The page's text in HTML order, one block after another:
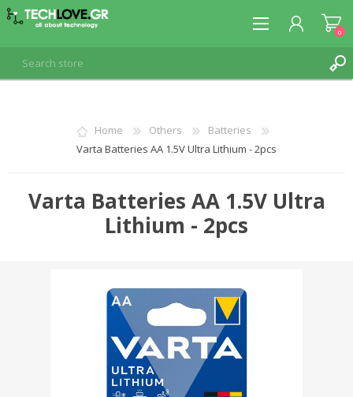
0
Home Others
Batteries
Varta Batteries AA 1.5V Ultra Lithium - 2pcs
Varta Batteries AA 1.5V Ultra
Lithium - 2pcs